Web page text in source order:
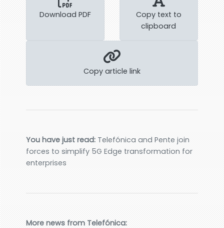
Download PDF
Copy text to
clipboard
Copy article link
You have just read:Telefónica and Pente join
forces to simplify 5G Edge transformation for
enterprises
More news from Telefónica: